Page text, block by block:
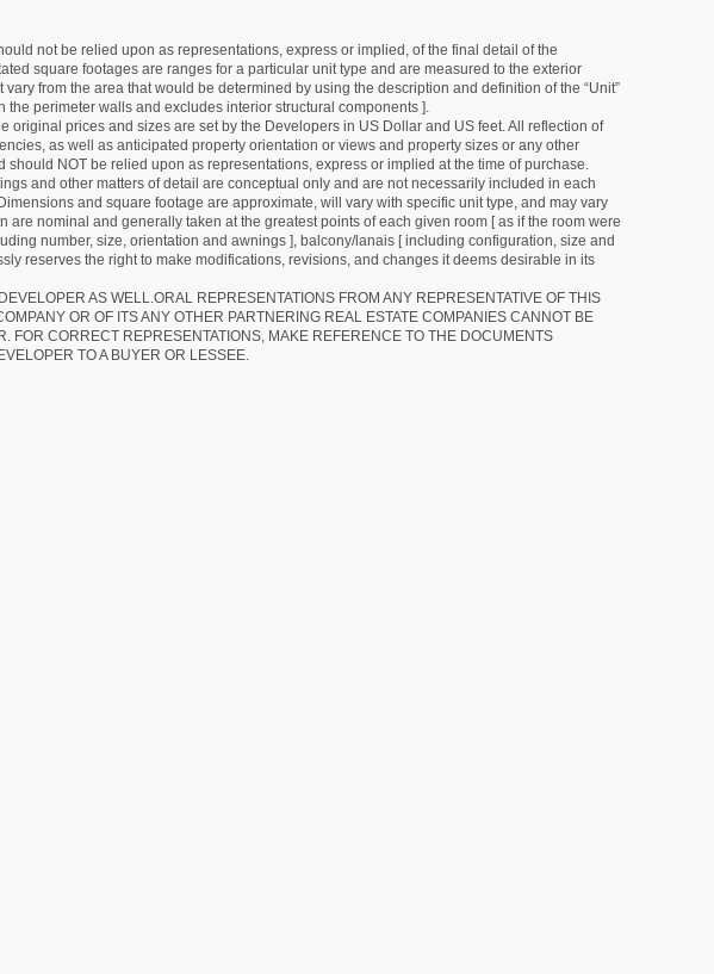
not be relied upon as representations, express or implied, of the final detail of the
square footages are ranges for a particular unit type and are measured to the exterior
from the area that would be determined by using the description and definition of the “Unit”
perimeter walls and excludes interior structural components ].
prices and sizes are set by the Developers in US Dollar and US feet. All reflection of
as well as anticipated property orientation or views and property sizes or any other
NOT be relied upon as representations, express or implied at the time of purchase.
and other matters of detail are conceptual only and are not necessarily included in each
and square footage are approximate, will vary with specific unit type, and may vary
nominal and generally taken at the greatest points of each given room [ as if the room were
number, size, orientation and awnings ], balcony/lanais [ including configuration, size and
reserves the right to make modifications, revisions, and changes it deems desirable in its
AS WELL.ORAL REPRESENTATIONS FROM ANY REPRESENTATIVE OF THIS
OR OF ITS ANY OTHER PARTNERING REAL ESTATE COMPANIES CANNOT BE
FOR CORRECT REPRESENTATIONS, MAKE REFERENCE TO THE DOCUMENTS
TO A BUYER OR LESSEE.